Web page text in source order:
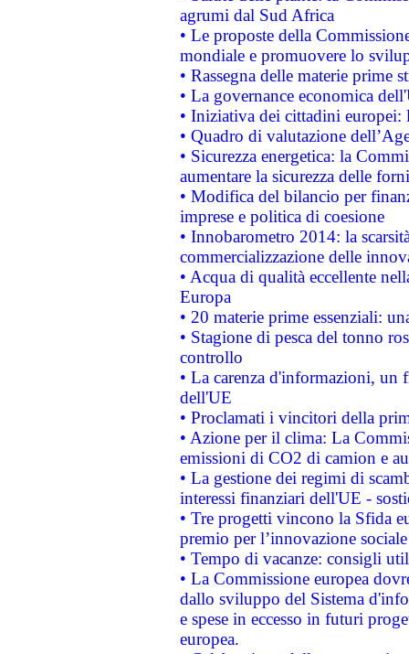
agrumi dal Sud Africa
• Le proposte della
mondiale e promuovere lo
• Rassegna delle materie prime
• La governance economica
• Iniziativa dei cittadini
• Quadro di valutazione
• Sicurezza energetica: la
aumentare la sicurezza delle
• Modifica del bilancio per
imprese e politica di coesione
• Innobarometro 2014: la
commercializzazione delle
• Acqua di qualità eccellente
Europa
• 20 materie prime essenziali:
• Stagione di pesca del tonno
controllo
• La carenza d'informazioni, un
dell'UE
• Proclamati i vincitori della
• Azione per il clima: La
emissioni di CO2 di camion e
• La gestione dei regimi di
interessi finanziari dell'UE -
• Tre progetti vincono la Sfida
premio per l’innovazione sociale
• Tempo di vacanze: consigli
• La Commissione europea
dallo sviluppo del Sistema
e spese in eccesso in futuri
europea.